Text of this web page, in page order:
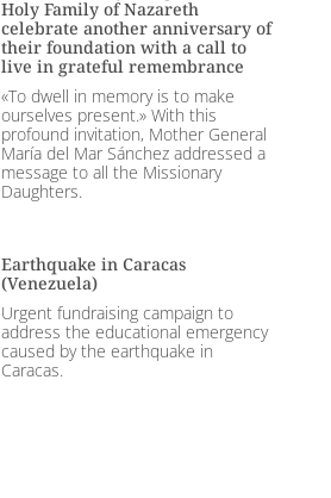
Holy Family of Nazareth
celebrate another anniversary of
their foundation with a call to
live in grateful remembrance
«To dwell in memory is to make
ourselves present.» With this
profound invitation, Mother General
María del Mar Sánchez addressed a
message to all the Missionary
Daughters.
Earthquake in Caracas
(Venezuela)
Urgent fundraising campaign to
address the educational emergency
caused by the earthquake in
Caracas.